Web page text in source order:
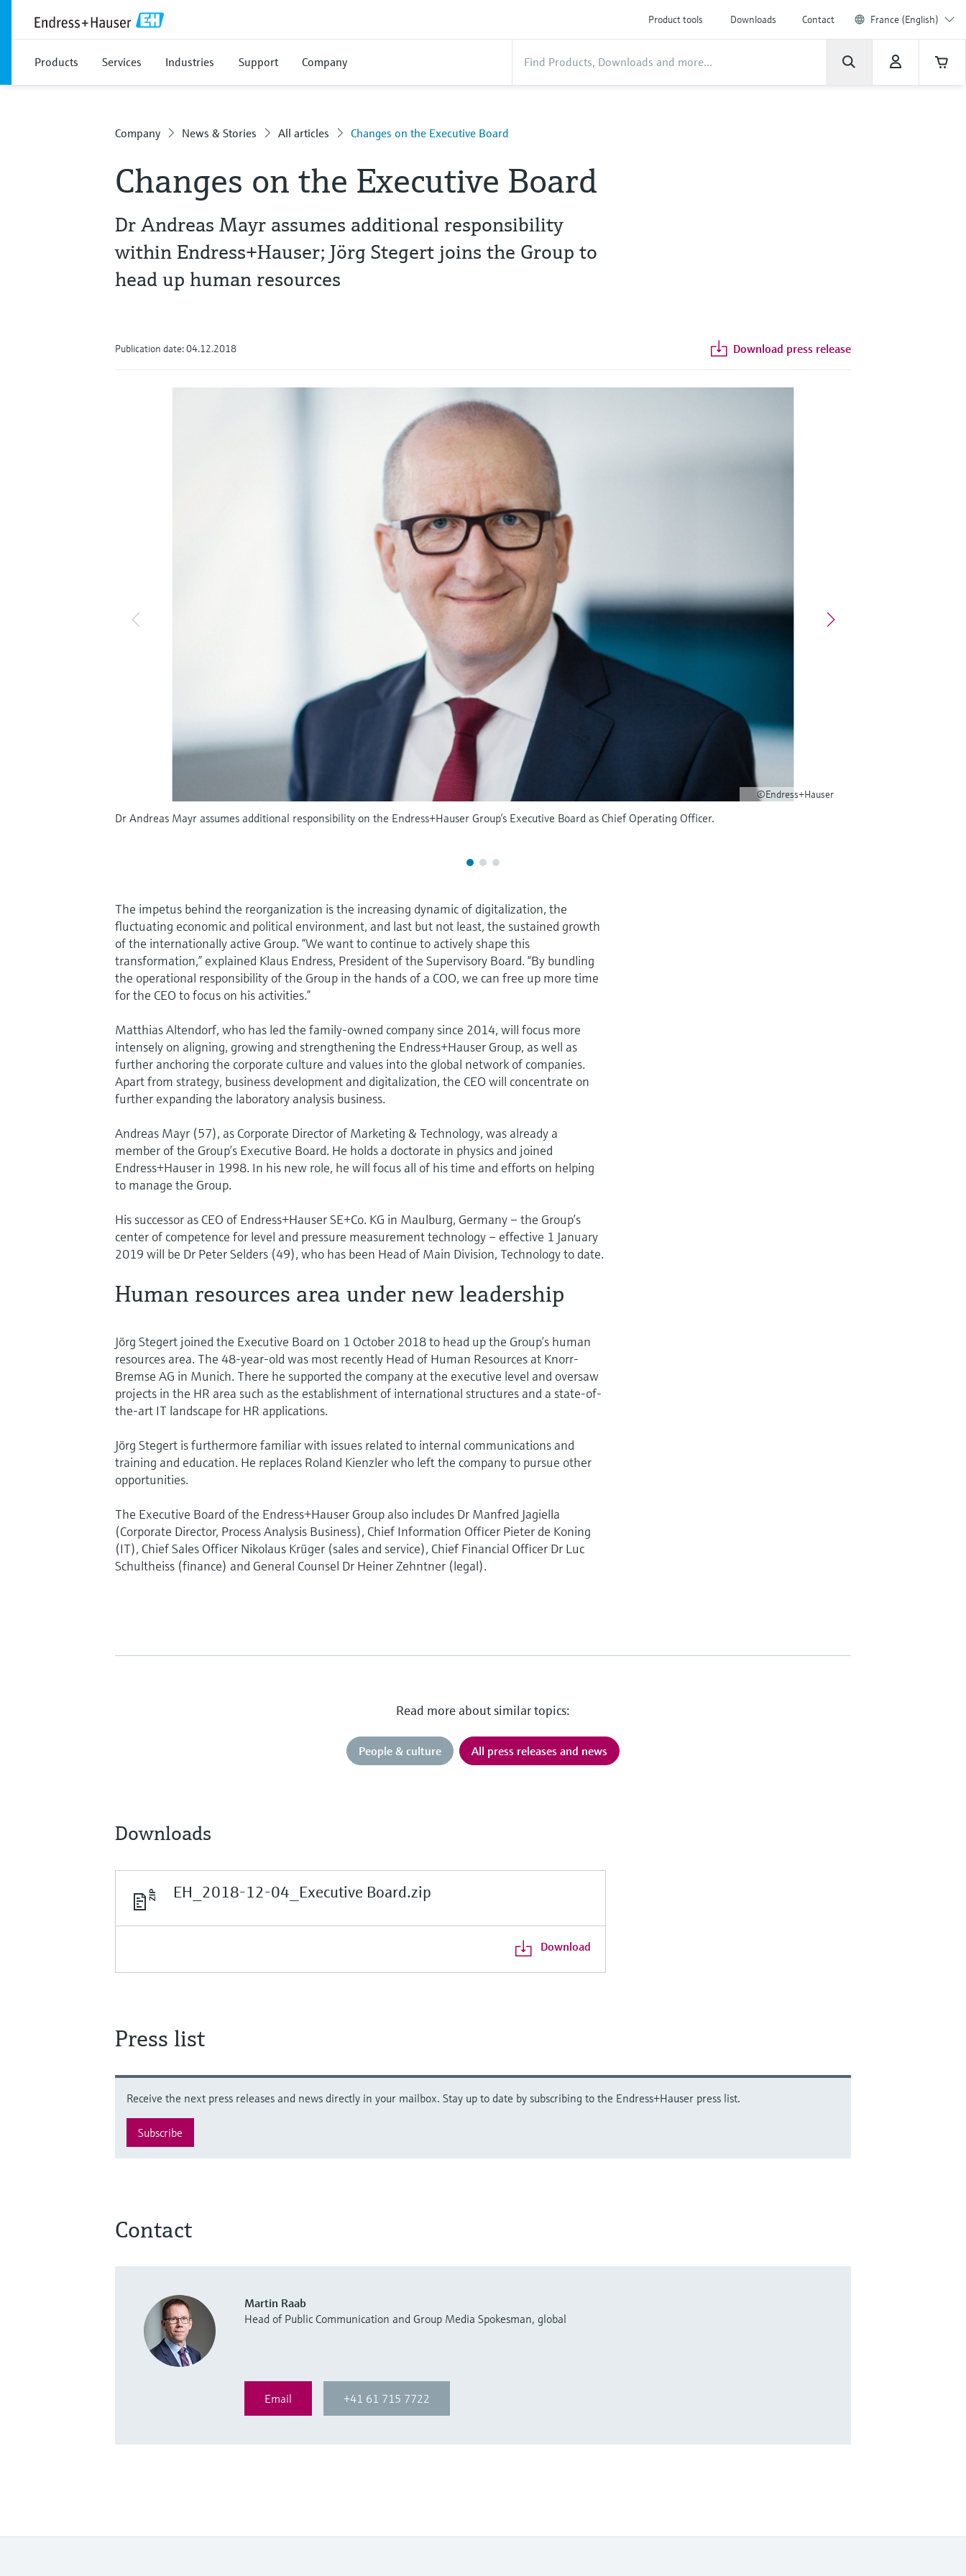
Product tools Downloads Contact France (English)
Products Services Industries Support Company
Company News & Stories All articles Changes on the Executive Board
Changes on the Executive Board
Dr Andreas Mayr assumes additional responsibility
within Endress+Hauser; Jörg Stegert joins the Group to
head up human resources
Publication date: 04.12.2018 Download press release
©Endress+Hauser
Dr Andreas Mayr assumes additional responsibility on the Endress+Hauser Group’s Executive Board as Chief Operating Officer.
The impetus behind the reorganization is the increasing dynamic of digitalization, the
fluctuating economic and political environment, and last but not least, the sustained growth
of the internationally active Group. “We want to continue to actively shape this
transformation,” explained Klaus Endress, President of the Supervisory Board. “By bundling
the operational responsibility of the Group in the hands of a COO, we can free up more time
for the CEO to focus on his activities.”
Matthias Altendorf, who has led the family-owned company since 2014, will focus more
intensely on aligning, growing and strengthening the Endress+Hauser Group, as well as
further anchoring the corporate culture and values into the global network of companies.
Apart from strategy, business development and digitalization, the CEO will concentrate on
further expanding the laboratory analysis business.
Andreas Mayr (57), as Corporate Director of Marketing & Technology, was already a
member of the Group’s Executive Board. He holds a doctorate in physics and joined
Endress+Hauser in 1998. In his new role, he will focus all of his time and efforts on helping
to manage the Group.
His successor as CEO of Endress+Hauser SE+Co. KG in Maulburg, Germany – the Group’s
center of competence for level and pressure measurement technology – effective 1 January
2019 will be Dr Peter Selders (49), who has been Head of Main Division, Technology to date.
Human resources area under new leadership
Jörg Stegert joined the Executive Board on 1 October 2018 to head up the Group’s human
resources area. The 48-year-old was most recently Head of Human Resources at Knorr-
Bremse AG in Munich. There he supported the company at the executive level and oversaw
projects in the HR area such as the establishment of international structures and a state-of-
the-art IT landscape for HR applications.
Jörg Stegert is furthermore familiar with issues related to internal communications and
training and education. He replaces Roland Kienzler who left the company to pursue other
opportunities.
The Executive Board of the Endress+Hauser Group also includes Dr Manfred Jagiella
(Corporate Director, Process Analysis Business), Chief Information Officer Pieter de Koning
(IT), Chief Sales Officer Nikolaus Krüger (sales and service), Chief Financial Officer Dr Luc
Schultheiss (finance) and General Counsel Dr Heiner Zehntner (legal).
Read more about similar topics:
People & culture All press releases and news
Downloads
EH_2018-12-04_Executive Board.zip
Download
Press list
Receive the next press releases and news directly in your mailbox. Stay up to date by subscribing to the Endress+Hauser press list.
Subscribe
Contact
Martin Raab
Head of Public Communication and Group Media Spokesman, global
Email +41 61 715 7722